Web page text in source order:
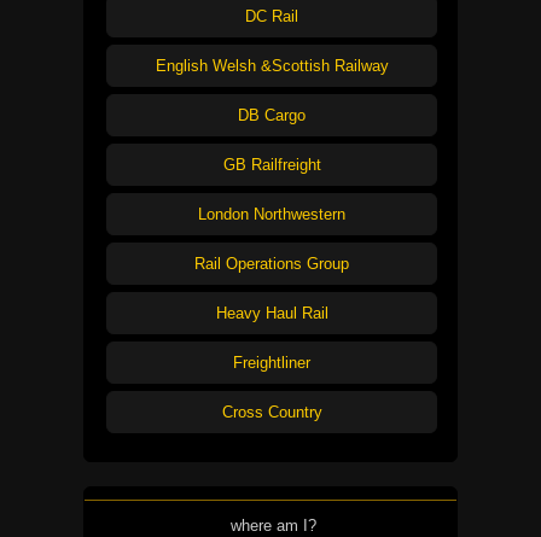
DC Rail
English Welsh &Scottish Railway
DB Cargo
GB Railfreight
London Northwestern
Rail Operations Group
Heavy Haul Rail
Freightliner
Cross Country
where am I?